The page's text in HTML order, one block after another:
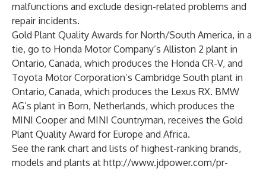
malfunctions and exclude design-related problems and
repair incidents.
Gold Plant Quality Awards for North/South America, in a
tie, go to Honda Motor Company’s Alliston 2 plant in
Ontario, Canada, which produces the Honda CR-V, and
Toyota Motor Corporation’s Cambridge South plant in
Ontario, Canada, which produces the Lexus RX. BMW
AG’s plant in Born, Netherlands, which produces the
MINI Cooper and MINI Countryman, receives the Gold
Plant Quality Award for Europe and Africa.
See the rank chart and lists of highest-ranking brands,
models and plants at http://www.jdpower.com/pr-